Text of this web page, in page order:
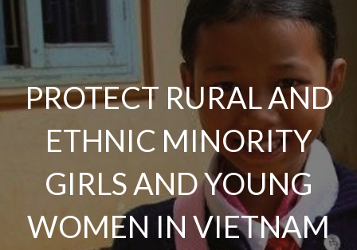
PROTECT RURAL AND
ETHNIC MINORITY
GIRLS AND YOUNG
WOMEN IN VIETNAM